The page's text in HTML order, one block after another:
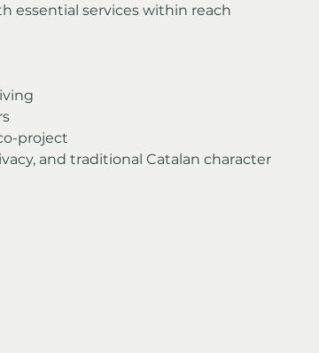
essential services within reach
project
and traditional Catalan character